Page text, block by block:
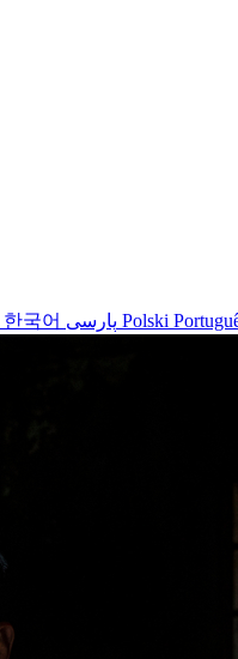
한국어 Polski